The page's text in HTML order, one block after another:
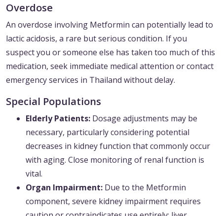
Overdose
An overdose involving Metformin can potentially lead to
lactic acidosis, a rare but serious condition. If you
suspect you or someone else has taken too much of this
medication, seek immediate medical attention or contact
emergency services in Thailand without delay.
Special Populations
Elderly Patients: Dosage adjustments may be
necessary, particularly considering potential
decreases in kidney function that commonly occur
with aging. Close monitoring of renal function is
vital.
Organ Impairment: Due to the Metformin
component, severe kidney impairment requires